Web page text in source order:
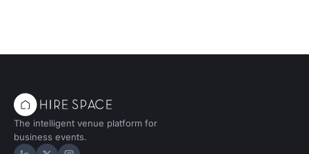
The intelligent venue platform for
business events.